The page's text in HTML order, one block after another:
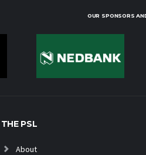
OUR SPONSORS
THE PSL
About